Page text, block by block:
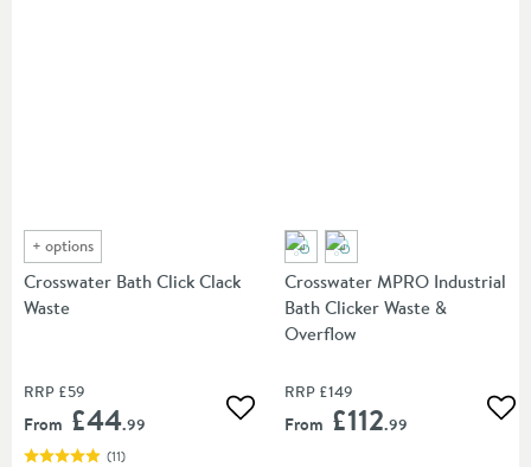
+ options
Crosswater Bath Click Clack
Waste
RRP £59
From £44.99 Add to wishlist
(11)
Crosswater MPRO Industrial
Bath Clicker Waste &
Overflow
RRP £149
From £112.99